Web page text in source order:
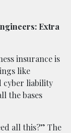
Extra
insurance is
like
cyber liability
the bases
all this?” The